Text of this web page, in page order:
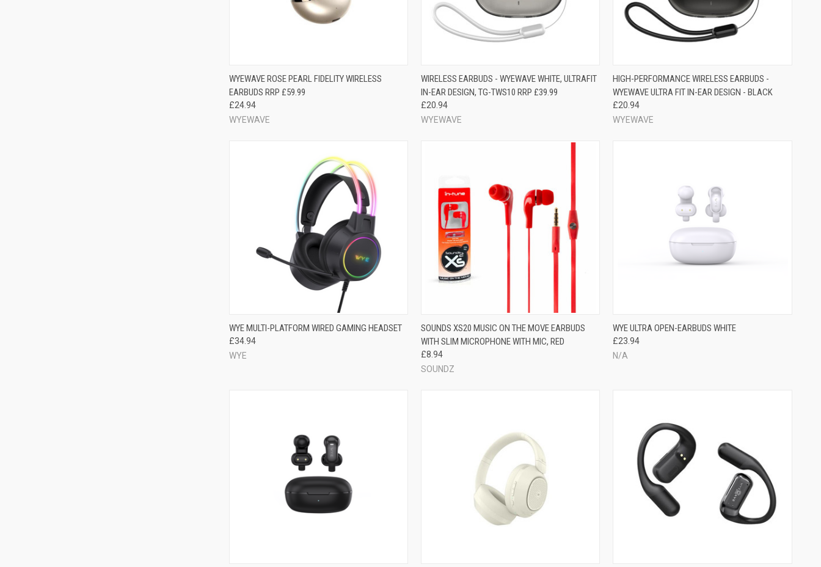
WYEWAVE ROSE PEARL FIDELITY WIRELESS
EARBUDS RRP £59.99
£24.94
WYEWAVE
WIRELESS EARBUDS - WYEWAVE WHITE, ULTRAFIT
IN-EAR DESIGN, TG-TWS10 RRP £39.99
£20.94
WYEWAVE
HIGH-PERFORMANCE WIRELESS EARBUDS -
WYEWAVE ULTRA FIT IN-EAR DESIGN - BLACK
£20.94
WYEWAVE
WYE MULTI-PLATFORM WIRED GAMING HEADSET
£34.94
WYE
SOUNDS XS20 MUSIC ON THE MOVE EARBUDS
WITH SLIM MICROPHONE WITH MIC, RED
£8.94
SOUNDZ
WYE ULTRA OPEN-EARBUDS WHITE
£23.94
N/A